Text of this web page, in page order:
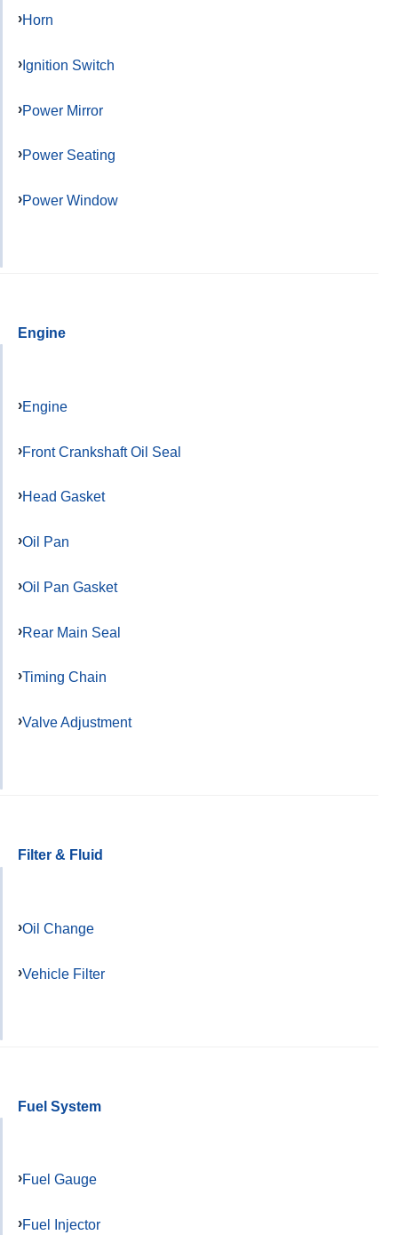
Horn
Ignition Switch
Power Mirror
Power Seating
Power Window
Engine
Engine
Front Crankshaft Oil Seal
Head Gasket
Oil Pan
Oil Pan Gasket
Rear Main Seal
Timing Chain
Valve Adjustment
Filter & Fluid
Oil Change
Vehicle Filter
Fuel System
Fuel Gauge
Fuel Injector